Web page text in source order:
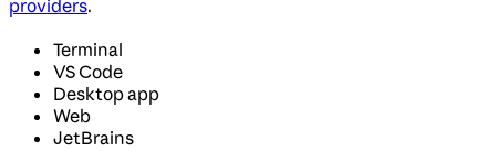
providers.
Terminal
VS Code
Desktop app
Web
JetBrains